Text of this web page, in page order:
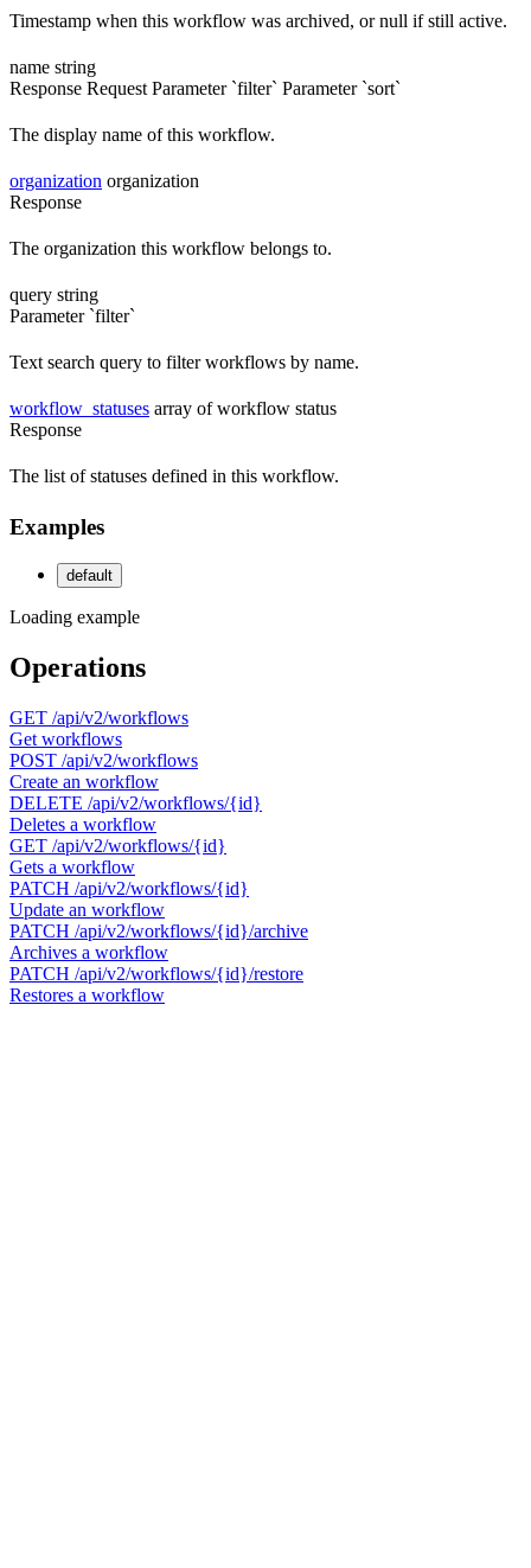
Timestamp when this workflow was archived, or null if still active.
name string
Response Request Parameter `filter` Parameter `sort`
The display name of this workflow.
organization organization
Response
The organization this workflow belongs to.
query string
Parameter `filter`
Text search query to filter workflows by name.
workflow_statuses array of workflow status
Response
The list of statuses defined in this workflow.
Examples
default
Loading example
Operations
GET /api/v2/workflows
Get workflows
POST /api/v2/workflows
Create an workflow
DELETE /api/v2/workflows/{id}
Deletes a workflow
GET /api/v2/workflows/{id}
Gets a workflow
PATCH /api/v2/workflows/{id}
Update an workflow
PATCH /api/v2/workflows/{id}/archive
Archives a workflow
PATCH /api/v2/workflows/{id}/restore
Restores a workflow